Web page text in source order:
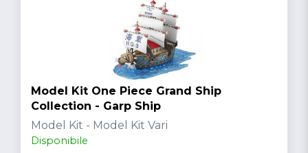
Model Kit One Piece Grand Ship
Collection - Garp Ship
Model Kit - Model Kit Vari
Disponibile